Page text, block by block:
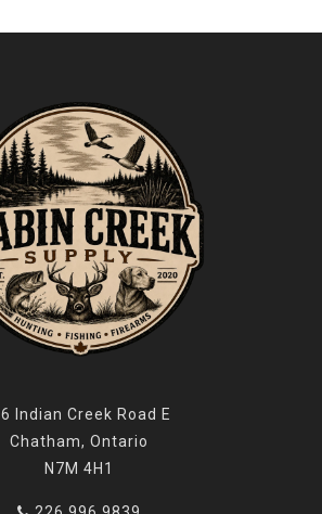
6 Indian Creek Road E
Chatham, Ontario
N7M 4H1